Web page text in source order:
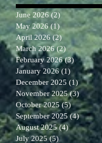
June 2026 (2) 2 posts
May 2026 (1)1 post
April 2026 (2)2 posts
March 2026 (2)2 posts
February 2026 (3) 3 posts
January 2026 (1) 1 post
December 2025 (1)1 post
November 2025 (3)3 posts
October 2025 (5)5 posts
September 2025 (4)4 posts
August 2025 (4)4 posts
July 2025 (5)5 posts